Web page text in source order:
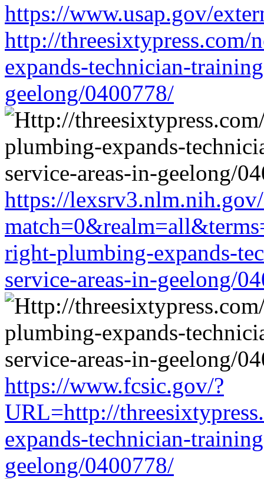
https://www.usap.gov/
http://
expands-technician-
geelong/0400778/
https://lexsrv3.nlm.nih.gov/
right-plumbing-expands-
service-areas-in-geelong/
https://www.fcsic.gov/?
URL=http://
expands-technician-
geelong/0400778/